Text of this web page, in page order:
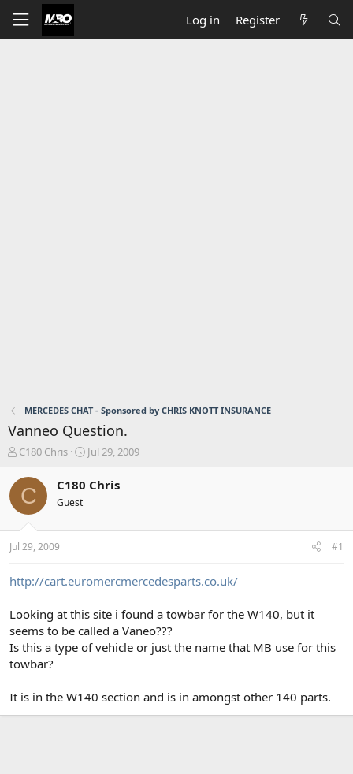
Log in Register
MERCEDES CHAT - Sponsored by CHRIS KNOTT INSURANCE
Vanneo Question.
T
r
e
s
t
r
r
C180 Chris
S
a
r
a
Jul 29, 2009
C C180 Chris
Guest
Jul 29, 2009 #1
http://cart.euromercmercedesparts.co.uk/
Looking at this site i found a towbar for the W140, but it
seems to be called a Vaneo???
Is this a type of vehicle or just the name that MB use for this
towbar?
It is in the W140 section and is in amongst other 140 parts.